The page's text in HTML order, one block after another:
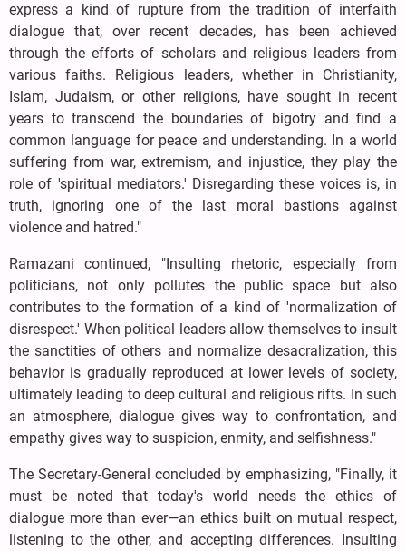
express a kind of rupture from the tradition of interfaith
dialogue that, over recent decades, has been achieved
through the efforts of scholars and religious leaders from
various faiths. Religious leaders, whether in Christianity,
Islam, Judaism, or other religions, have sought in recent
years to transcend the boundaries of bigotry and find a
common language for peace and understanding. In a world
suffering from war, extremism, and injustice, they play the
role of 'spiritual mediators.' Disregarding these voices is, in
truth, ignoring one of the last moral bastions against
violence and hatred."
Ramazani continued, "Insulting rhetoric, especially from
politicians, not only pollutes the public space but also
contributes to the formation of a kind of 'normalization of
disrespect.' When political leaders allow themselves to insult
the sanctities of others and normalize desacralization, this
behavior is gradually reproduced at lower levels of society,
ultimately leading to deep cultural and religious rifts. In such
an atmosphere, dialogue gives way to confrontation, and
empathy gives way to suspicion, enmity, and selfishness."
The Secretary-General concluded by emphasizing, "Finally, it
must be noted that today's world needs the ethics of
dialogue more than ever—an ethics built on mutual respect,
listening to the other, and accepting differences. Insulting